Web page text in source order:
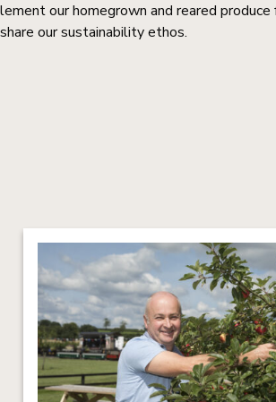
our homegrown and reared
our sustainability ethos.